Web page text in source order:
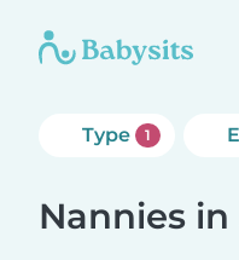
Type 1
Nannies